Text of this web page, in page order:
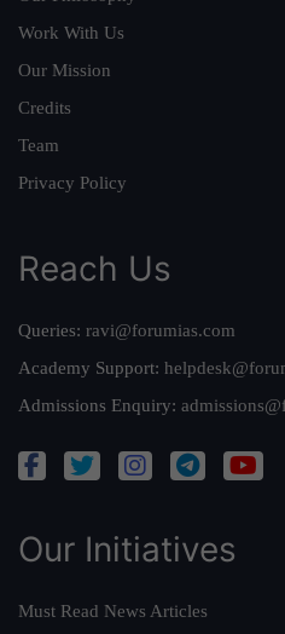
Work With Us
Our Mission
Credits
Team
Privacy Policy
Reach Us
Queries: ravi@forumias.com
Academy Support:
Admissions Enquiry:
Our Initiatives
Must Read News Articles